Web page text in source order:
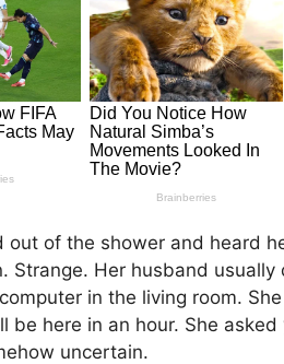
out of the shower and heard
Strange. Her husband
in the living room.
be here in an hour. She
uncertain.